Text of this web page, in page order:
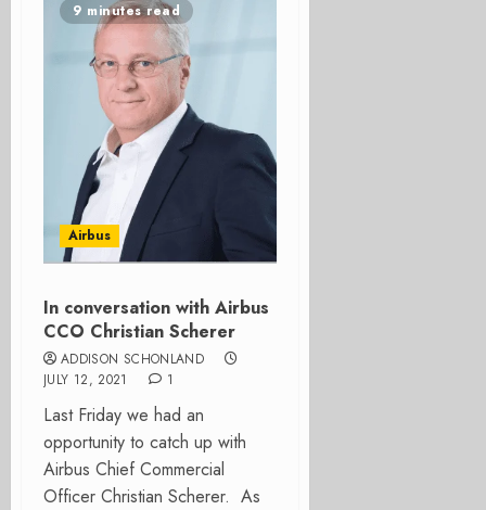
9 minutes read
Airbus
In conversation with Airbus
CCO Christian Scherer
ADDISON SCHONLAND
JULY 12, 2021
1
Last Friday we had an
opportunity to catch up with
Airbus Chief Commercial
Officer Christian Scherer. As